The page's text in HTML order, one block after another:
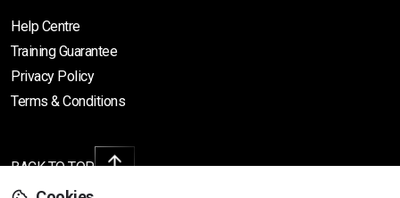
Help Centre
Training Guarantee
Privacy Policy
Terms & Conditions
BACK TO TOP